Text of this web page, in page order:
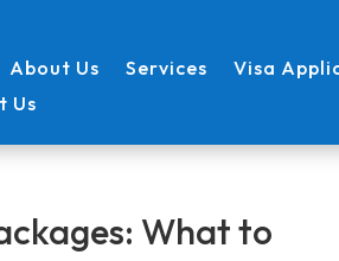
About Us Services
Visa
Us
What to